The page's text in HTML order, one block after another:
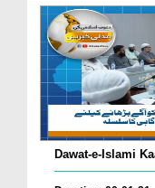
Dawat-e-Islami